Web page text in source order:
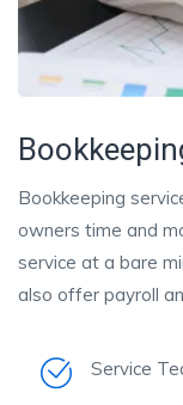
Bookkeeping
owners time and
service at a bare
also offer payroll
Service